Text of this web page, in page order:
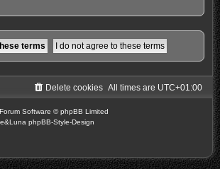
All times are UTC+01:00
Delete cookies
Software © phpBB Limited
phpBB-Style-Design